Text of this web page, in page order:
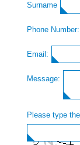
Surname
Phone Number:
Email:
Message:
Please type